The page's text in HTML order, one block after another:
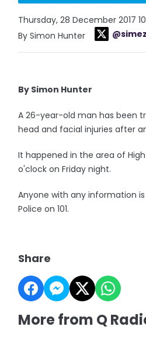
Thursday, 28 December 2017
By Simon Hunter
By Simon Hunter
A 26-year-old man has been
head and facial injuries after
It happened in the area of
o'clock on Friday night.
Anyone with any information
Police on 101.
Share
More from Q